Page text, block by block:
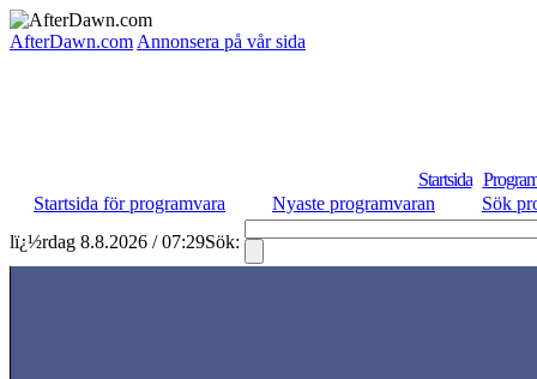
AfterDawn.com Annonsera på vår sida
Startsida
Startsida för programvara
Nyaste programvaran
Sök
lï¿½rdag 8.8.2026 / 07:29Sök: